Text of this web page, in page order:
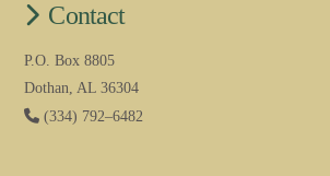
Contact
P.O. Box 8805
Dothan, AL 36304
(334) 792–6482